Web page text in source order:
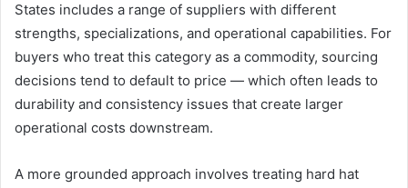
States includes a range of suppliers with different
strengths, specializations, and operational capabilities. For
buyers who treat this category as a commodity, sourcing
decisions tend to default to price — which often leads to
durability and consistency issues that create larger
operational costs downstream.
A more grounded approach involves treating hard hat